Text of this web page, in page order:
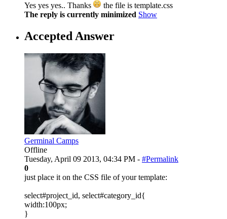
Yes yes yes.. Thanks
the file is template.css
The reply is currently minimized Show
Accepted Answer
Germinal Camps
Offline
Tuesday, April 09 2013, 04:34 PM - #Permalink
0
just place it on the CSS file of your template:
select#project_id, select#category_id{
width:100px;
}